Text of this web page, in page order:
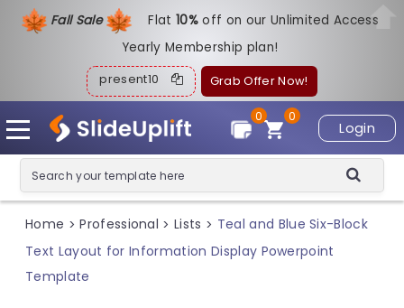
Fall Sale Flat10%off on our Unlimited Access
Yearly Membership plan!
present10 Grab Offer Now!
Login
0
0
Home > Professional > Lists > Teal and Blue Six-Block
Text Layout for Information Display Powerpoint
Template